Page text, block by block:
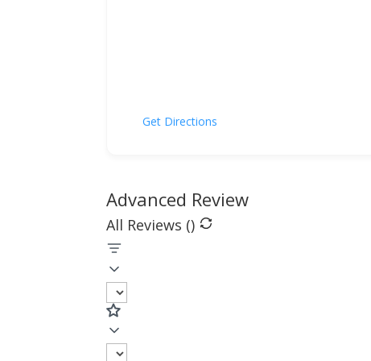
Get Directions
Advanced Review
All Reviews ()